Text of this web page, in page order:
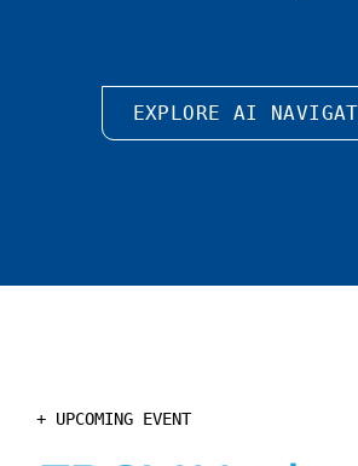
EXPLORE AI
+ UPCOMING EVENT